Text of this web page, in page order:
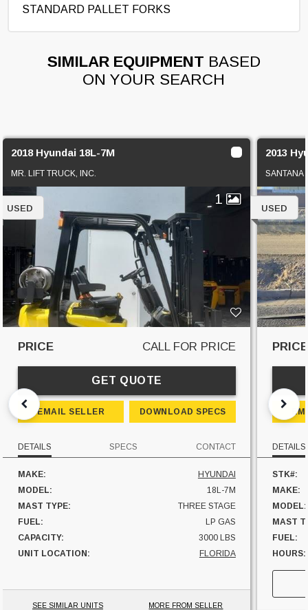
STANDARD PALLET FORKS
SIMILAR EQUIPMENT BASED
ON YOUR SEARCH
2018 Hyundai 18L-7M
MR. LIFT TRUCK, INC.
1
USED
PRICE CALL FOR PRICE
GET QUOTE
EMAIL SELLER DOWNLOAD SPECS
DETAILS SPECS CONTACT
MAKE:
HYUNDAI
MODEL:
18L-7M
MAST TYPE:
THREE STAGE
FUEL:
LP GAS
CAPACITY:
3000 LBS
UNIT LOCATION:
FLORIDA
SEE SIMILAR UNITS MORE FROM SELLER
2013
SANTANA
USED
PRICE
DETAILS
STK#:
MAKE:
MODEL:
MAST
FUEL:
HOURS:
UNIT